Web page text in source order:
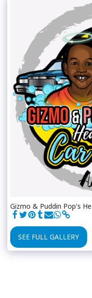
Gizmo & Puddin Pop's
SEE FULL GALLERY